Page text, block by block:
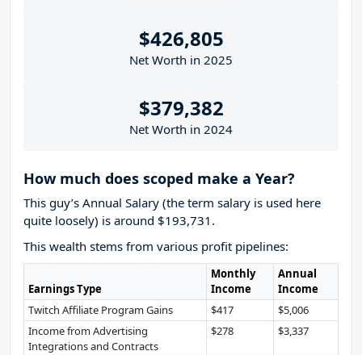
$426,805
Net Worth in 2025
$379,382
Net Worth in 2024
How much does scoped make a Year?
This guy’s Annual Salary (the term salary is used here
quite loosely) is around $193,731.
This wealth stems from various profit pipelines:
Earnings Type
Monthly
Income
Annual
Income
Twitch Affiliate Program Gains
$417
$5,006
Income from Advertising
Integrations and Contracts
$278 $3,337